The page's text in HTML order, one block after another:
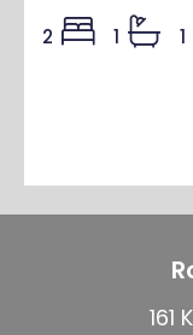
2 1 1
161